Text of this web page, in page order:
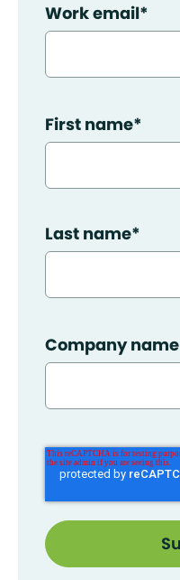
Work email*
First name*
Last name*
Company name